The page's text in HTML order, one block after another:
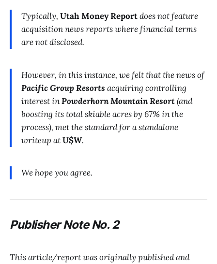
Typically, Utah Money Reportdoes not feature
acquisition news reports where financial terms
are not disclosed.
However, in this instance, we felt that the news of
Pacific Group Resorts acquiring controlling
interest inPowderhorn Mountain Resort(and
boosting its total skiable acres by 67% in the
process), met the standard for a standalone
writeup atU$W.
We hope you agree.
Publisher Note No. 2
This article/report was originally published and